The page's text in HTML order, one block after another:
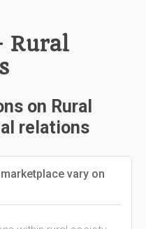
Rural
on Rural
relations
vary on